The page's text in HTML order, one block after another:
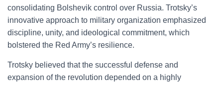
consolidating Bolshevik control over Russia. Trotsky’s
innovative approach to military organization emphasized
discipline, unity, and ideological commitment, which
bolstered the Red Army’s resilience.
Trotsky believed that the successful defense and
expansion of the revolution depended on a highly